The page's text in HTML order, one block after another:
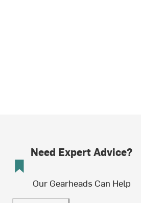
Need Expert Advice?
Our Gearheads Can Help